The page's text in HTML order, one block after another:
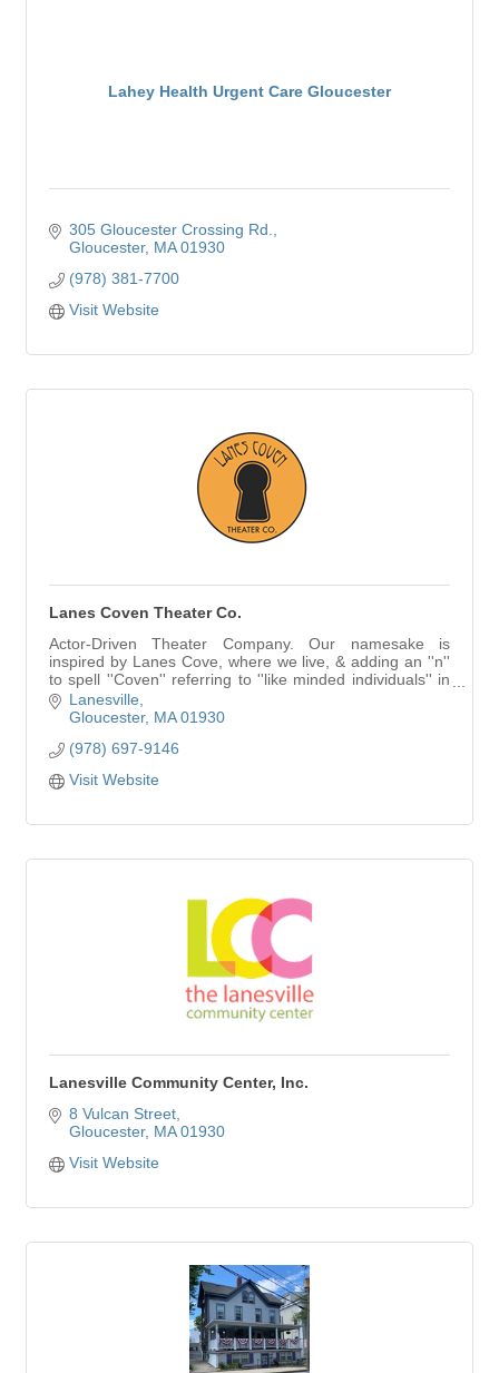
Lahey Health Urgent Care Gloucester
305 Gloucester Crossing Rd.
Gloucester MA 01930
(978) 381-7700
Visit Website
Lanes Coven Theater Co.
Actor-Driven Theater Company. Our namesake is
inspired by Lanes Cove, where we live, & adding an ''n''
to spell ''Coven'' referring to ''like minded individuals'' in
our case, actors & theater artists.
Lanesville
Gloucester MA 01930
(978) 697-9146
Visit Website
Lanesville Community Center, Inc.
8 Vulcan Street
Gloucester MA 01930
Visit Website